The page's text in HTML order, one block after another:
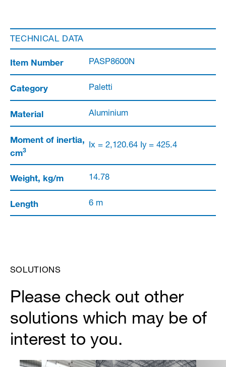
TECHNICAL DATA
Item Number PASP8600N
Category Paletti
Material Aluminium
Moment of inertia,
cm3 Ix = 2,120.64 Iy = 425.4
Weight, kg/m 14.78
Length 6 m
SOLUTIONS
Please check out other
solutions which may be of
interest to you.